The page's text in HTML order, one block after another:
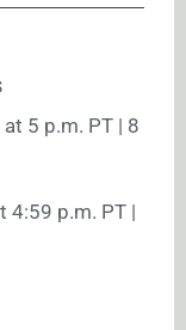
5 p.m. PT | 8
4:59 p.m. PT |